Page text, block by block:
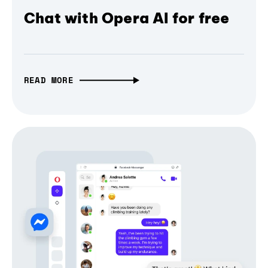
Chat with Opera AI for free
READ MORE